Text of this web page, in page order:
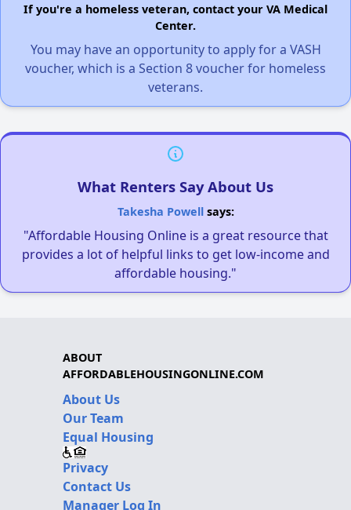
If you're a homeless veteran, contact your VA Medical
Center.
You may have an opportunity to apply for a VASH
voucher, which is a Section 8 voucher for homeless
veterans.
What Renters Say About Us
Takesha Powellsays:
"Affordable Housing Online is a great resource that
provides a lot of helpful links to get low-income and
affordable housing."
ABOUT
AFFORDABLEHOUSINGONLINE.COM
About Us
Our Team
Equal Housing
Privacy
Contact Us
Manager Log In